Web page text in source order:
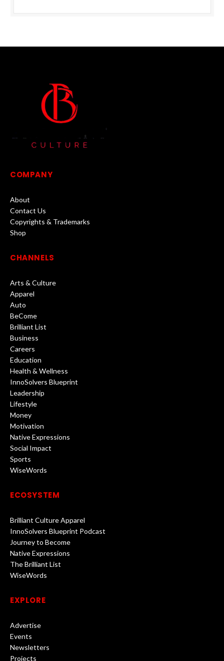
COMPANY
About
Contact Us
Copyrights & Trademarks
Shop
CHANNELS
Arts & Culture
Apparel
Auto
BeCome
Brilliant List
Business
Careers
Education
Health & Wellness
InnoSolvers Blueprint
Leadership
Lifestyle
Money
Motivation
Native Expressions
Social Impact
Sports
WiseWords
ECOSYSTEM
Brilliant Culture Apparel
InnoSolvers Blueprint Podcast
Journey to Become
Native Expressions
The Brilliant List
WiseWords
EXPLORE
Advertise
Events
Newsletters
Projects